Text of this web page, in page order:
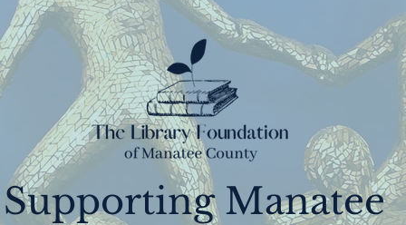
Supporting Manatee